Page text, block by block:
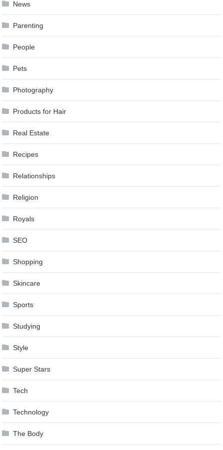
News
Parenting
People
Pets
Photography
Products for Hair
Real Estate
Recipes
Relationships
Religion
Royals
SEO
Shopping
Skincare
Sports
Studying
Style
Super Stars
Tech
Technology
The Body